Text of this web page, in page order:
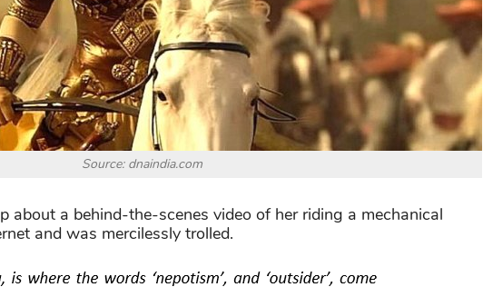
Source: dnaindia.com
about a behind-the-scenes video of her riding a mechanical
and was mercilessly trolled.